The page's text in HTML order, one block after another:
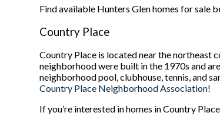
Find available Hunters Glen homes for sale
Country Place
Country Place is located near the northeast
neighborhood were built in the 1970s and
neighborhood pool, clubhouse, tennis, and
Country Place Neighborhood Association!
If you’re interested in homes in Country